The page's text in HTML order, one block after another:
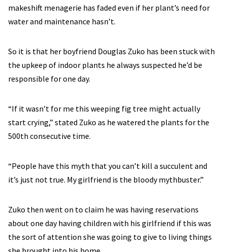
makeshift menagerie has faded even if her plant’s need for
water and maintenance hasn’t.
So it is that her boyfriend Douglas Zuko has been stuck with
the upkeep of indoor plants he always suspected he’d be
responsible for one day.
“If it wasn’t for me this weeping fig tree might actually
start crying,” stated Zuko as he watered the plants for the
500th consecutive time.
“People have this myth that you can’t kill a succulent and
it’s just not true. My girlfriend is the bloody mythbuster.”
Zuko then went on to claim he was having reservations
about one day having children with his girlfriend if this was
the sort of attention she was going to give to living things